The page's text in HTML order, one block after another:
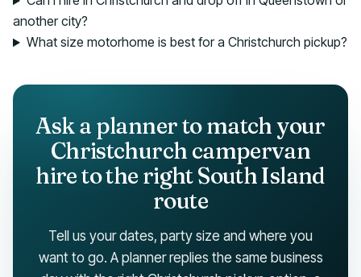
another city?
What size motorhome is best for a Christchurch pickup?
Ask a planner to match your
Christchurch campervan
hire to the right South Island
route
Tell us your dates, party size and where you
want to go. A planner replies the same business